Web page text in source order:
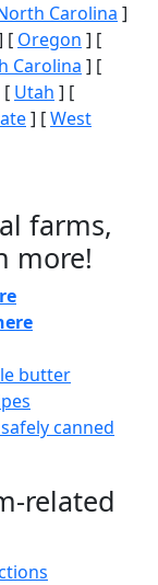
Carolina ]
[ Oregon ] [
Carolina ] [
[ Utah ] [
] [West
farms,
more!
butter
canned
related